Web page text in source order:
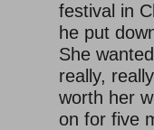
festival in
he put
She
really,
worth her
on for five